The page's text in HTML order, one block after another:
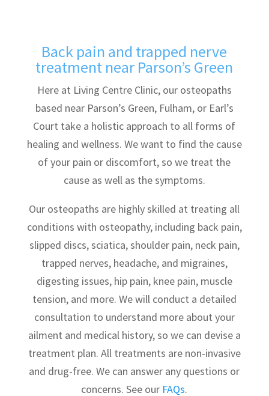
Back pain and trapped nerve
treatment near Parson’s Green
Here at Living Centre Clinic, our osteopaths
based near Parson’s Green, Fulham, or Earl’s
Court take a holistic approach to all forms of
healing and wellness. We want to find the cause
of your pain or discomfort, so we treat the
cause as well as the symptoms.
Our osteopaths are highly skilled at treating all
conditions with osteopathy, including back pain,
slipped discs, sciatica, shoulder pain, neck pain,
trapped nerves, headache, and migraines,
digesting issues, hip pain, knee pain, muscle
tension, and more. We will conduct a detailed
consultation to understand more about your
ailment and medical history, so we can devise a
treatment plan. All treatments are non-invasive
and drug-free. We can answer any questions or
concerns. See our FAQs.